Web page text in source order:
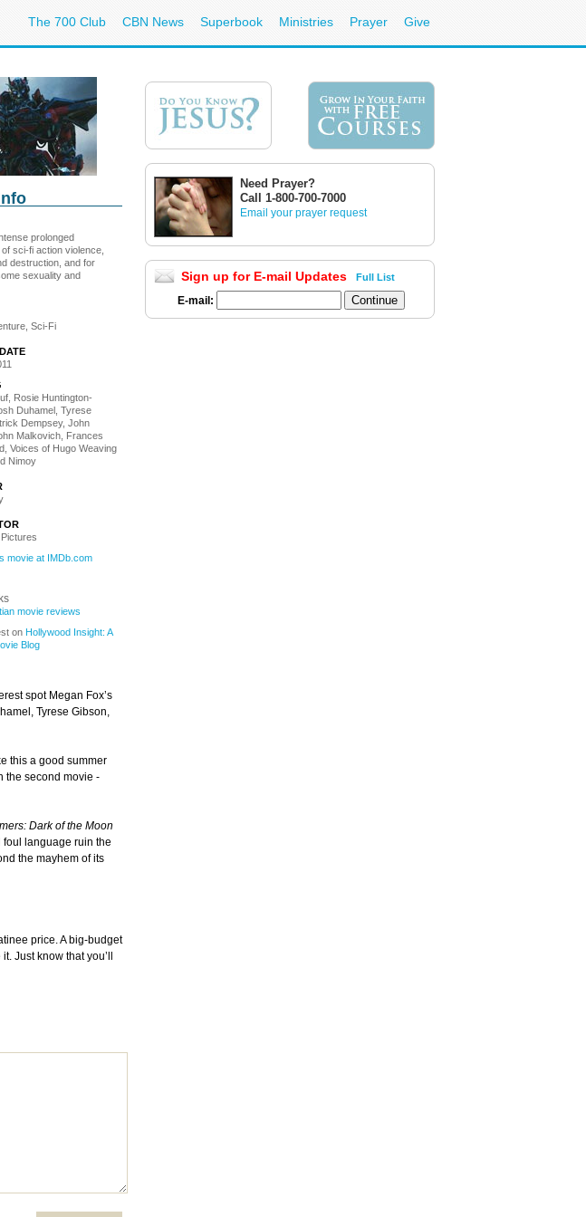
The 700 Club CBN News Superbook Ministries Prayer Give
prolonged
sci-fi action violence,
destruction, and for
sexuality and
Sci-Fi
Rosie Huntington-
Duhamel, Tyrese
Dempsey, John
Malkovich, Frances
Voices of Hugo Weaving
Nimoy
movie at IMDb.com
movie reviews
on Hollywood Insight: A
Blog
spot Megan Fox’s
Tyrese Gibson,
this a good summer
the second movie -
Dark of the Moon
foul language ruin the
the mayhem of its
price. A big-budget
Just know that you’ll
Need Prayer?
Call 1-800-700-7000
Email your prayer request
Sign up for E-mail Updates Full List
E-mail: